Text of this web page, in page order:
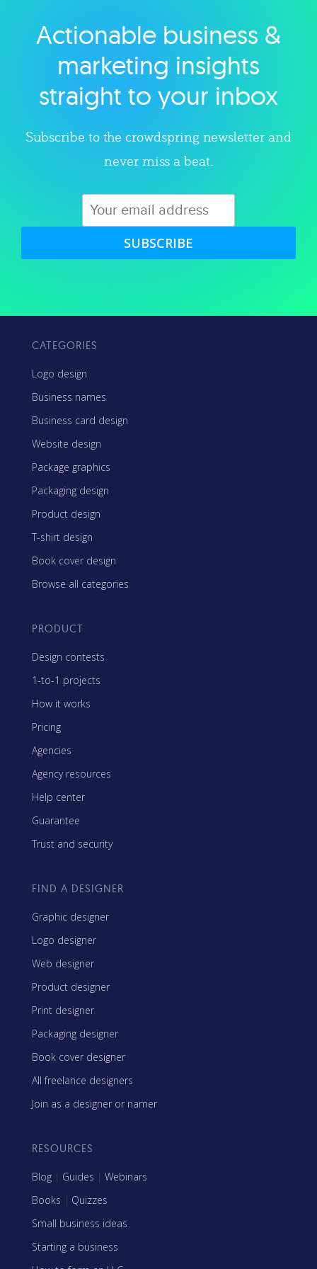
Explore category
Actionable business &
marketing insights
straight to your inbox
Subscribe to the crowdspring newsletter and
never miss a beat.
SUBSCRIBE
CATEGORIES
Logo design
Business names
Business card design
Website design
Package graphics
Packaging design
Product design
T-shirt design
Book cover design
Browse all categories
PRODUCT
Design contests
1-to-1 projects
How it works
Pricing
Agencies
Agency resources
Help center
Guarantee
Trust and security
FIND A DESIGNER
Graphic designer
Logo designer
Web designer
Product designer
Print designer
Packaging designer
Book cover designer
All freelance designers
Join as a designer or namer
RESOURCES
Blog | Guides | Webinars
Books | Quizzes
Small business ideas
Starting a business